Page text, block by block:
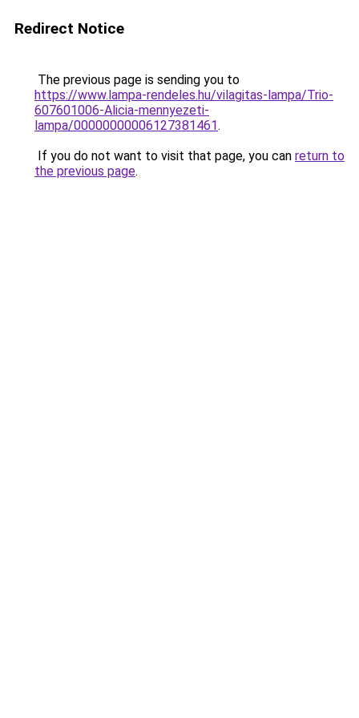
Redirect Notice
The previous page is sending you to
https://www.lampa-rendeles.hu/vilagitas-lampa/Trio-
607601006-Alicia-mennyezeti-
lampa/00000000006127381461.
If you do not want to visit that page, you can return to
the previous page.